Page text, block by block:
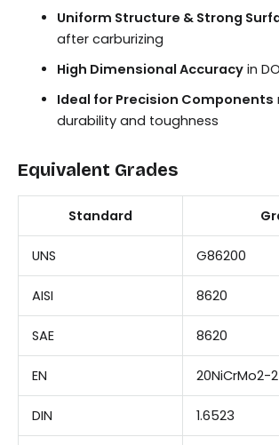
Uniform Structure & Strong
after carburizing
High Dimensional Accuracyin
Ideal for Precision Components
durability and toughness
Equivalent Grades
Standard
UNS G86200
AISI 8620
SAE 8620
EN 20NiCrMo2-2
DIN 1.6523